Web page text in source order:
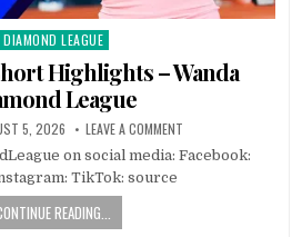
Posted
DIAMOND LEAGUE
Highlights – Wanda
League
5, 2026 LEAVE A COMMENT
on social media: Facebook:
TikTok: source
READING...